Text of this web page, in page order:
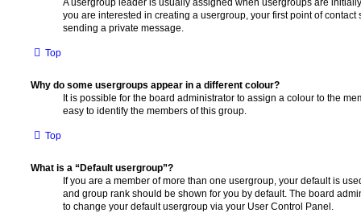
A usergroup leader is usually assigned when usergroups are
you are interested in creating a usergroup, your first point of
sending a private message.
Top
Why do some usergroups appear in a different colour?
It is possible for the board administrator to assign a colour to the
easy to identify the members of this group.
Top
What is a “Default usergroup”?
If you are a member of more than one usergroup, your default is
and group rank should be shown for you by default. The board
to change your default usergroup via your User Control Panel.